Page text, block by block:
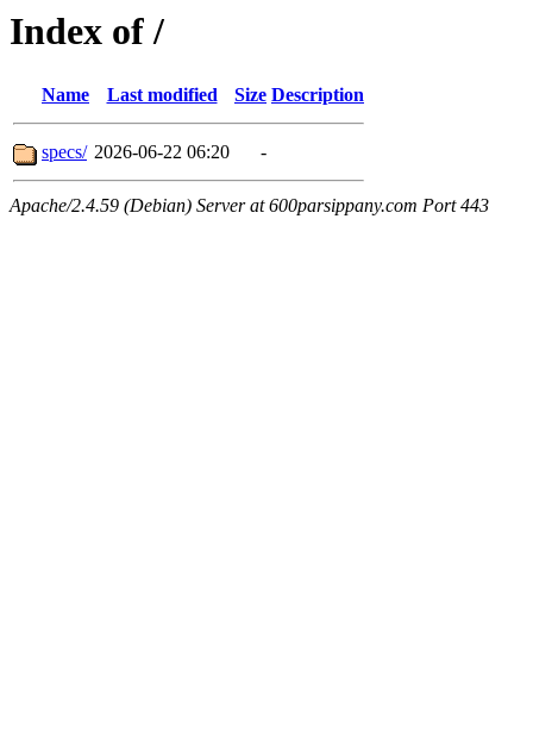
Index of /
Name Last modified Size Description
specs/ 2026-06-22 06:20 -
Apache/2.4.59 (Debian) Server at 600parsippany.com Port 443